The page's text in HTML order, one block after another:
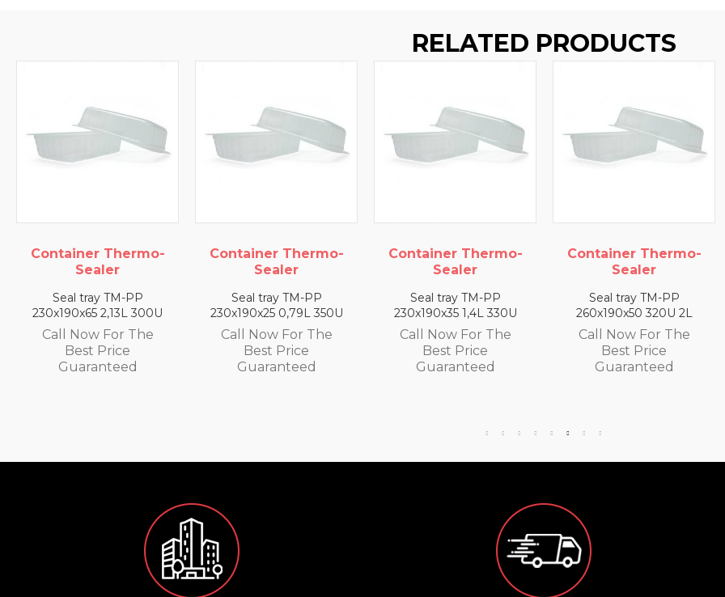
RELATED PRODUCTS
Thermo-
Sealer
Seal tray TM-PP
2,13L 300U
Call Now For The
Best Price
Guaranteed
Container Thermo-
Sealer
Seal tray TM-PP
230x190x25 0,79L 350U
Call Now For The
Best Price
Guaranteed
Container Thermo-
Sealer
Seal tray TM-PP
230x190x35 1,4L 330U
Call Now For The
Best Price
Guaranteed
Container Thermo-
Sealer
Seal tray TM-PP
260x190x50 320U 2L
Call Now For The
Best Price
Guaranteed